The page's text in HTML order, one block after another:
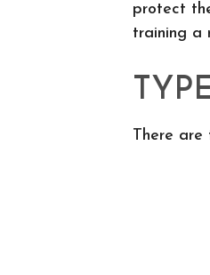
protect
training a
There are